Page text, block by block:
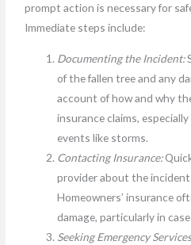
prompt action is necessary for
Immediate steps include:
Documenting the Incident:
of the fallen tree and any
account of how and why
insurance claims,
events like storms.
Contacting Insurance:
provider about the
Homeowners’ insurance
damage, particularly in
Seeking Emergency